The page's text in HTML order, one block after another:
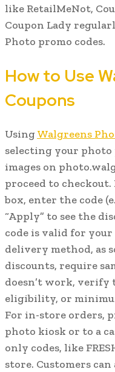
like RetailMeNot,
Coupon Lady
Photo promo codes.
How to Use
Coupons
UsingWalgreens
selecting your
images on
proceed to checkout.
box, enter the code
“Apply” to see the
code is valid for
delivery method, as
discounts, require
doesn’t work,
eligibility, or
For in-store orders,
photo kiosk or to a
only codes, like
store. Customers